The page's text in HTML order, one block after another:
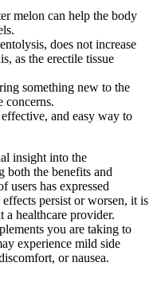
melon can help the body
does not increase
as the erectile tissue
something new to the
concerns.
and easy way to
insight into the
both the benefits and
users has expressed
persist or worsen, it is
a healthcare provider.
you are taking to
experience mild side
or nausea.